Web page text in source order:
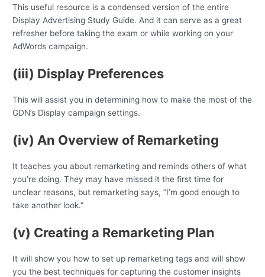
This useful resource is a condensed version of the entire
Display Advertising Study Guide. And it can serve as a great
refresher before taking the exam or while working on your
AdWords campaign.
(iii) Display Preferences
This will assist you in determining how to make the most of the
GDN’s Display campaign settings.
(iv) An Overview of Remarketing
It teaches you about remarketing and reminds others of what
you’re doing. They may have missed it the first time for
unclear reasons, but remarketing says, “I’m good enough to
take another look.”
(v) Creating a Remarketing Plan
It will show you how to set up remarketing tags and will show
you the best techniques for capturing the customer insights